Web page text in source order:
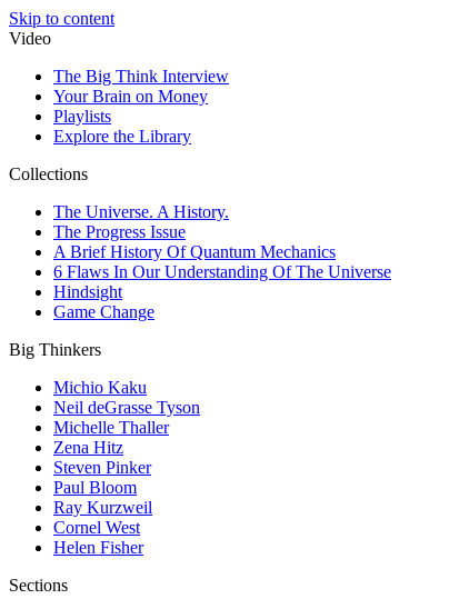
Skip to content
Video
The Big Think Interview
Your Brain on Money
Playlists
Explore the Library
Collections
The Universe. A History.
The Progress Issue
A Brief History Of Quantum Mechanics
6 Flaws In Our Understanding Of The Universe
Hindsight
Game Change
Big Thinkers
Michio Kaku
Neil deGrasse Tyson
Michelle Thaller
Zena Hitz
Steven Pinker
Paul Bloom
Ray Kurzweil
Cornel West
Helen Fisher
Sections